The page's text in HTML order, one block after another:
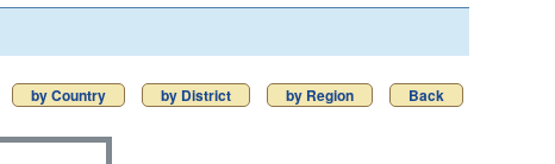
by Country by District by Region Back